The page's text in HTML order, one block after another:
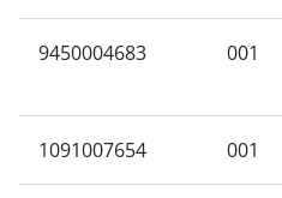
9450004683 001
1091007654 001